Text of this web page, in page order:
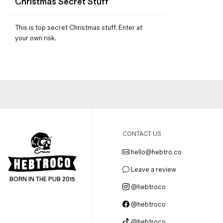
Magazines
Denim & Wool Wash
Gift Vouchers
This is top secret Christmas stuff. Enter at
your own risk.
BORN IN THE PUB 2015
CONTACT US
hello@hebtro.co
Leave a review
@hebtroco
@hebtroco